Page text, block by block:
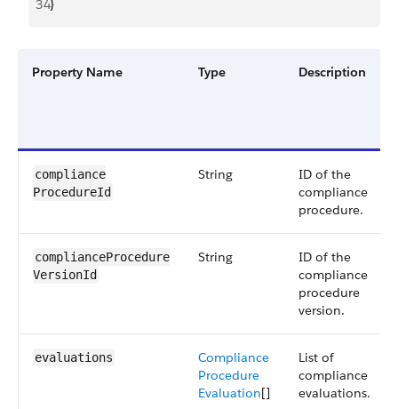
34}
Property Name Type Description
compliance​
ProcedureId
String
ID of the
compliance
procedure.
complianceProcedure​
VersionId
String
ID of the
compliance
procedure
version.
evaluations
Compliance
Procedure
Evaluation[]
List of
compliance
evaluations.